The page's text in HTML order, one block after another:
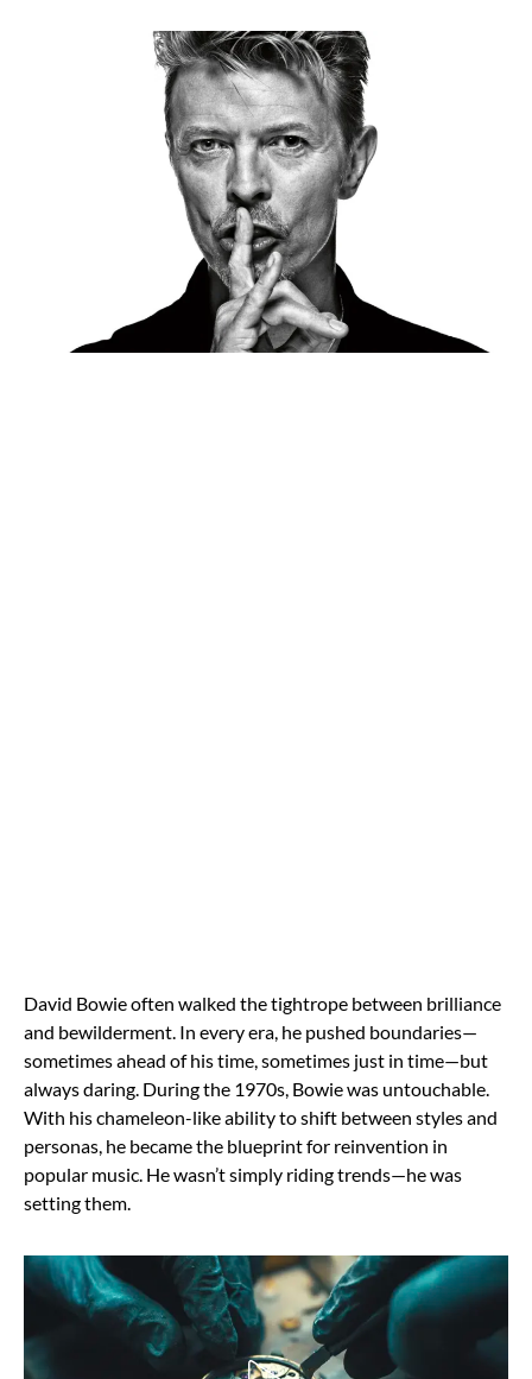
David Bowie often walked the tightrope between brilliance
and bewilderment. In every era, he pushed boundaries—
sometimes ahead of his time, sometimes just in time—but
always daring. During the 1970s, Bowie was untouchable.
With his chameleon-like ability to shift between styles and
personas, he became the blueprint for reinvention in
popular music. He wasn’t simply riding trends—he was
setting them.